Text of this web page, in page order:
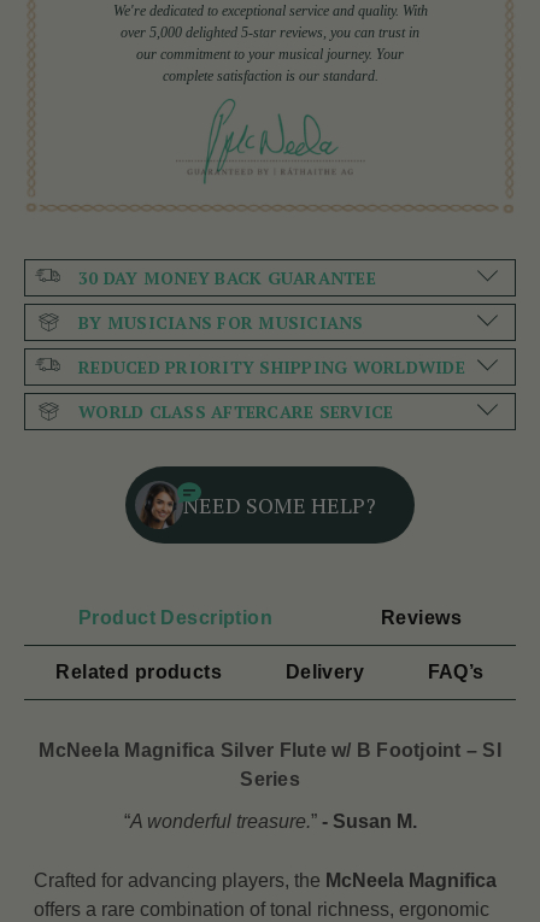
We're dedicated to exceptional service and quality. With
over 5,000 delighted 5-star reviews, you can trust in
our commitment to your musical journey. Your
complete satisfaction is our standard.
30 DAY MONEY BACK GUARANTEE
BY MUSICIANS FOR MUSICIANS
REDUCED PRIORITY SHIPPING WORLDWIDE
WORLD CLASS AFTERCARE SERVICE
NEED SOME HELP?
Product Description Reviews
Related products Delivery FAQ’s
McNeela Magnifica Silver Flute w/ B Footjoint – SI
Series
“A wonderful treasure.” - Susan M.
Crafted for advancing players, the McNeela Magnifica
offers a rare combination of tonal richness, ergonomic